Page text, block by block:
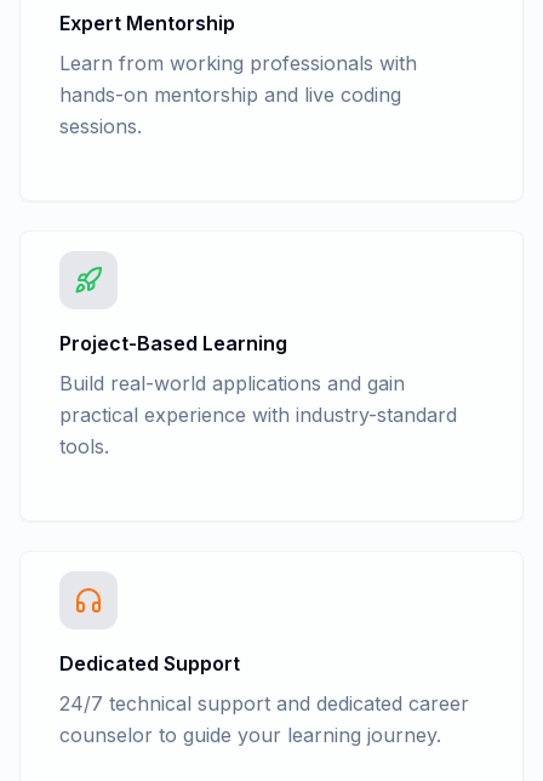
Expert Mentorship
Learn from working professionals with
hands-on mentorship and live coding
sessions.
Project-Based Learning
Build real-world applications and gain
practical experience with industry-standard
tools.
Dedicated Support
24/7 technical support and dedicated career
counselor to guide your learning journey.